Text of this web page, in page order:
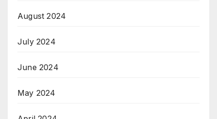
August 2024
July 2024
June 2024
May 2024